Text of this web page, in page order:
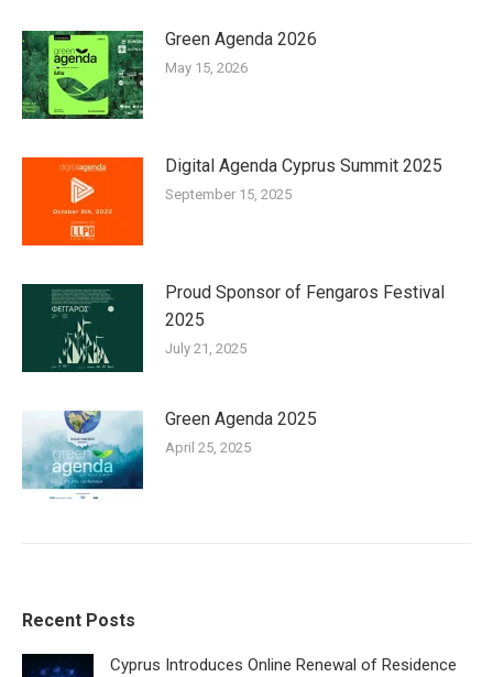
Green Agenda 2026
May 15, 2026
Digital Agenda Cyprus Summit 2025
September 15, 2025
Proud Sponsor of Fengaros Festival
2025
July 21, 2025
Green Agenda 2025
April 25, 2025
Recent Posts
Cyprus Introduces Online Renewal of Residence